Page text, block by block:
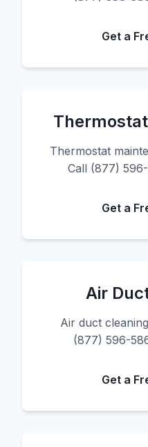
Get a
Thermostat
Call (877)
Get a
Air
Air duct
(877) 596-
Get a